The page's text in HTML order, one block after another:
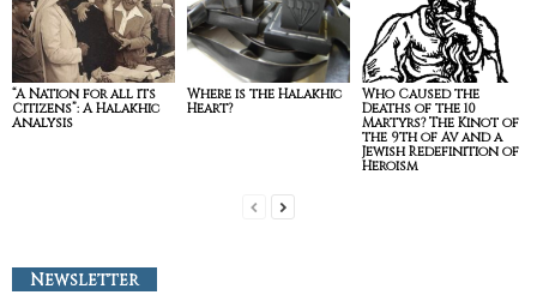
“A Nation for all its
Citizens”: A Halakhic
Analysis
Where is the Halakhic
Heart?
Who Caused the
Deaths of the 10
Martyrs? The Kinot of
the 9th of Av and a
Jewish Redefinition of
Heroism
Newsletter